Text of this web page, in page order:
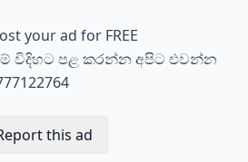
your ad for FREE
විදිහට පළ කරන්න අපිට එවන්න
this ad